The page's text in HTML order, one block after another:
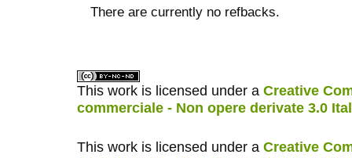
There are currently no refbacks.
This work is licensed under a Creative
commerciale - Non opere derivate 3.0
This work is licensed under a Creative